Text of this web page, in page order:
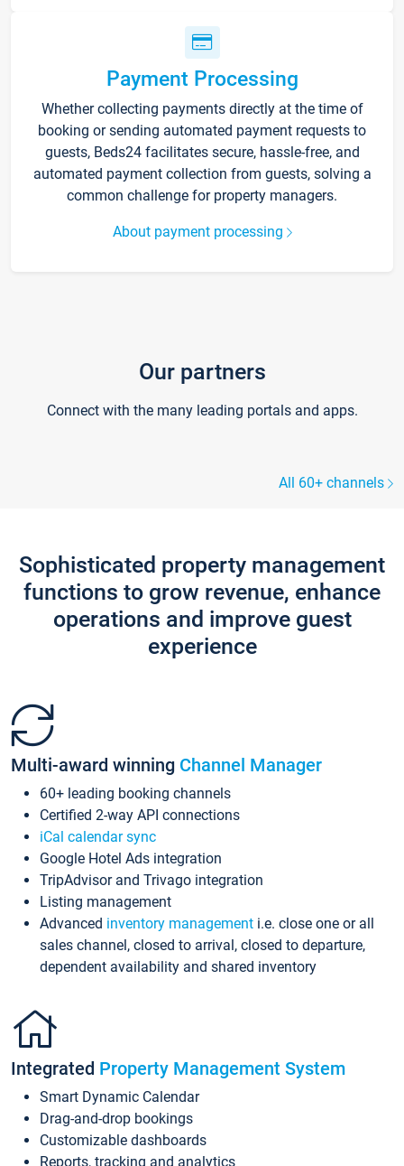
Payment Processing
Whether collecting payments directly at the time of
booking or sending automated payment requests to
guests, Beds24 facilitates secure, hassle-free, and
automated payment collection from guests, solving a
common challenge for property managers.
About payment processing
Our partners
Connect with the many leading portals and apps.
All 60+ channels
Sophisticated property management
functions to grow revenue, enhance
operations and improve guest
experience
Multi-award winning Channel Manager
60+ leading booking channels
Certified 2-way API connections
iCal calendar sync
Google Hotel Ads integration
TripAdvisor and Trivago integration
Listing management
Advanced inventory management i.e. close one or all
sales channel, closed to arrival, closed to departure,
dependent availability and shared inventory
Integrated Property Management System
Smart Dynamic Calendar
Drag-and-drop bookings
Customizable dashboards
Reports, tracking and analytics